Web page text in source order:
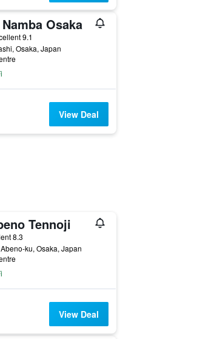
Osaka
9.1
Osaka, Japan
View Deal
Tennoji
8.3
ku, Osaka, Japan
View Deal